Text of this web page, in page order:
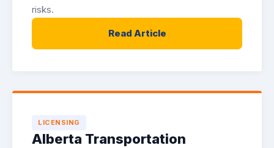
risks.
Read Article
LICENSING
Alberta Transportation